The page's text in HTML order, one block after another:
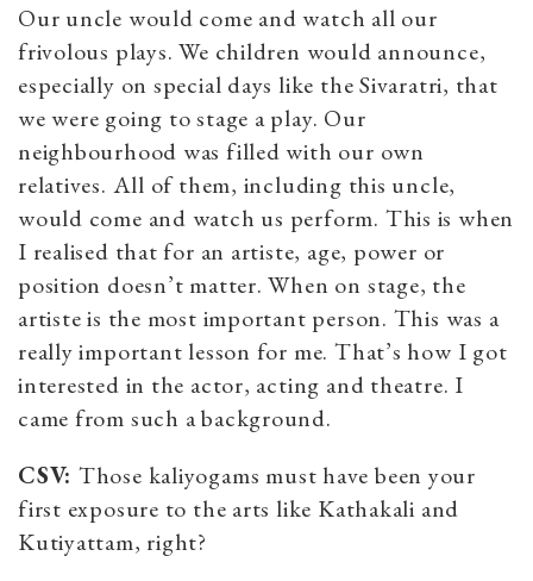
Our uncle would come and watch all our
frivolous plays. We children would announce,
especially on special days like the Sivaratri, that
we were going to stage a play. Our
neighbourhood was filled with our own
relatives. All of them, including this uncle,
would come and watch us perform. This is when
I realised that for an artiste, age, power or
position doesn’t matter. When on stage, the
artiste is the most important person. This was a
really important lesson for me. That’s how I got
interested in the actor, acting and theatre. I
came from such a background.
CSV: Those kaliyogams must have been your
first exposure to the arts like Kathakali and
Kutiyattam, right?